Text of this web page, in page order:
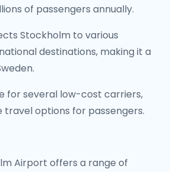
of passengers annually.
Stockholm to various
destinations, making it a
for several low-cost carriers,
travel options for passengers.
Airport offers a range of